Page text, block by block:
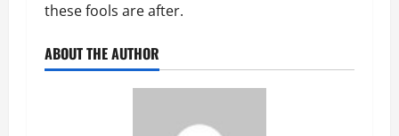
these fools are after.
ABOUT THE AUTHOR